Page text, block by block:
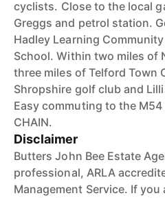
cyclists. Close to the local
Greggs and petrol station.
Hadley Learning
School. Within two miles of
three miles of Telford Town
Shropshire golf club and
Easy commuting to the
CHAIN.
Disclaimer
Butters John Bee Estate
professional, ARLA
Management Service. If